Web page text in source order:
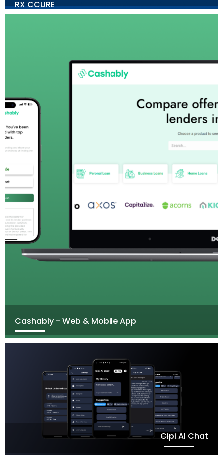
RX CCURE
Cashably - Web & Mobile App
Cipi AI Chat